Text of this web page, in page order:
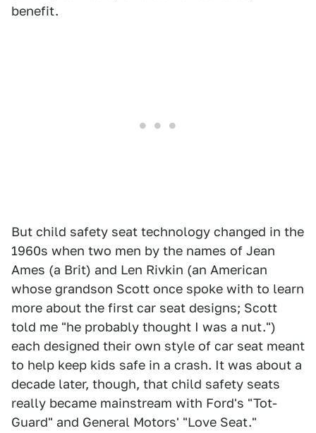
benefit.
But child safety seat technology changed in the
1960s when two men by the names of Jean
Ames (a Brit) and Len Rivkin (an American
whose grandson Scott once spoke with to learn
more about the first car seat designs; Scott
told me "he probably thought I was a nut.")
each designed their own style of car seat meant
to help keep kids safe in a crash. It was about a
decade later, though, that child safety seats
really became mainstream with Ford's "Tot-
Guard" and General Motors' "Love Seat."